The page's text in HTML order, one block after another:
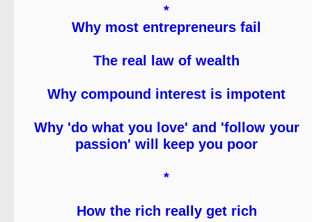
*
Why most entrepreneurs fail
The real law of wealth
Why compound interest is impotent
Why 'do what you love' and 'follow your
passion' will keep you poor
*
How the rich really get rich